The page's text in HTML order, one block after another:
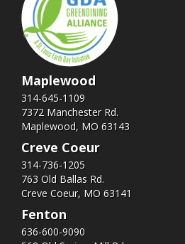
Maplewood
314-645-1109
7372 Manchester Rd.
Maplewood, MO 63143
Creve Coeur
314-736-1205
763 Old Ballas Rd.
Creve Coeur, MO 63141
Fenton
636-600-9090